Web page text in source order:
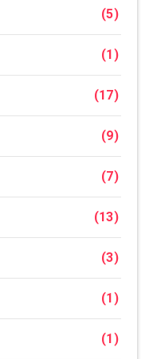
(5)
(1)
(17)
(9)
(7)
(13)
(3)
(1)
(1)